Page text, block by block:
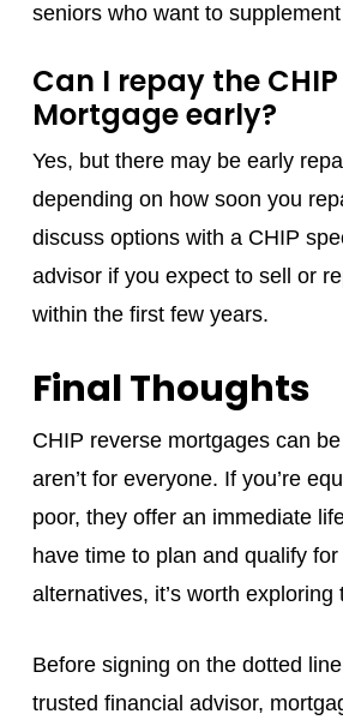
seniors who want to
Can I repay the CHIP
Mortgage early?
Yes, but there may be early
depending on how soon you
discuss options with a CHIP
advisor if you expect to sell or
within the first few years.
Final Thoughts
CHIP reverse mortgages can
aren’t for everyone. If you’re
poor, they offer an immediate
have time to plan and qualify
alternatives, it’s worth exploring
Before signing on the dotted
trusted financial advisor,